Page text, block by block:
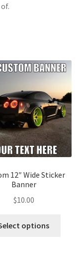
12″ Wide Sticker
Banner
$10.00
options